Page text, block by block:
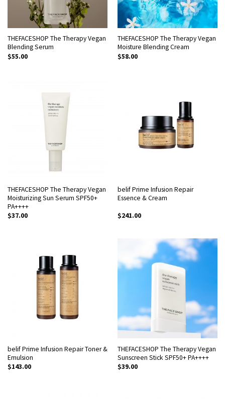
THEFACESHOP The Therapy Vegan
Blending Serum
$55.00
THEFACESHOP The Therapy Vegan
Moisture Blending Cream
$58.00
THEFACESHOP The Therapy Vegan
Moisturizing Sun Serum SPF50+
PA++++
$37.00
belif Prime Infusion Repair
Essence & Cream
$241.00
belif Prime Infusion Repair Toner &
Emulsion
$143.00
THEFACESHOP The Therapy Vegan
Sunscreen Stick SPF50+ PA++++
$39.00